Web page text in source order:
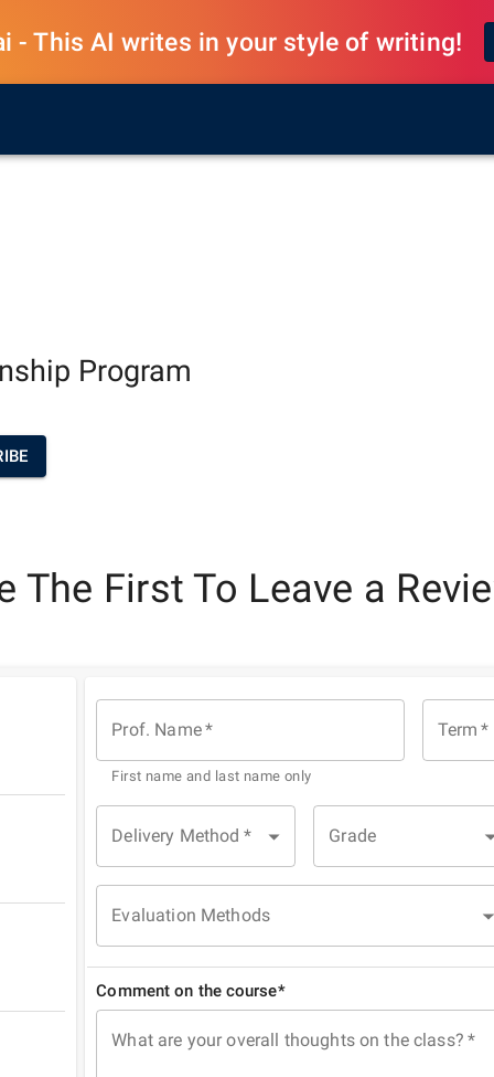
- This AI writes in your style of writing!
Program
The First To Leave a
Prof. Name*
First name and last name only
Term *
Delivery Method * Grade
Evaluation Methods
Comment on the course*
What are your overall thoughts on the class? *